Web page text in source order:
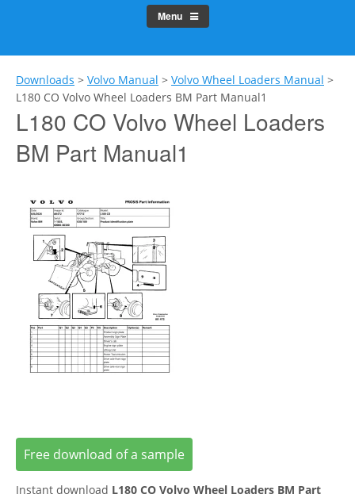
Menu
Downloads > Volvo Manual > Volvo Wheel Loaders Manual >
L180 CO Volvo Wheel Loaders BM Part Manual1
L180 CO Volvo Wheel Loaders
BM Part Manual1
Free download of a sample
Instant download L180 CO Volvo Wheel Loaders BM Part